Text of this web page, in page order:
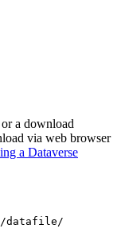
a download
via web browser
a Dataverse
datafile/